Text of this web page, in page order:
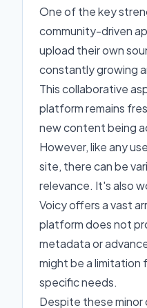
One of the key
community-driven
upload their own
constantly growing
This collaborative
platform remains
new content being
However, like any
site, there can be
relevance. It's also
Voicy offers a vast
platform does not
metadata or
might be a limitation
specific needs.
Despite these minor